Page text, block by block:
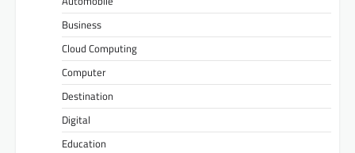
Business
Cloud Computing
Computer
Destination
Digital
Education